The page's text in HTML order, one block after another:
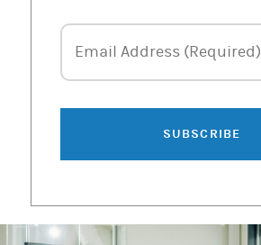
Email Address
Email Address (Required)
SUBSCRIBE